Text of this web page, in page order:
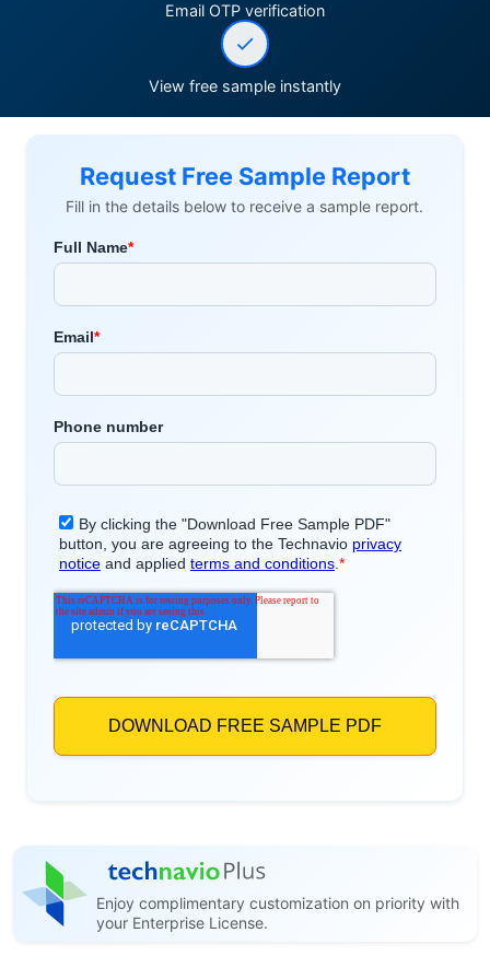
Email OTP verification
View free sample instantly
Request Free Sample Report
Fill in the details below to receive a sample report.
Enjoy complimentary customization on priority with
your Enterprise License.